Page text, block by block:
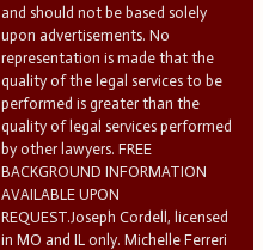
and should not be based solely
upon advertisements. No
representation is made that the
quality of the legal services to be
performed is greater than the
quality of legal services performed
by other lawyers. FREE
BACKGROUND INFORMATION
AVAILABLE UPON
REQUEST.Joseph Cordell, licensed
in MO and IL only. Michelle Ferreri